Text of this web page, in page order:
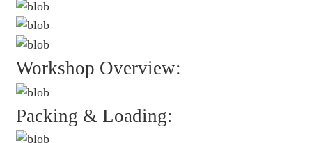
Workshop Overview:
Packing & Loading: